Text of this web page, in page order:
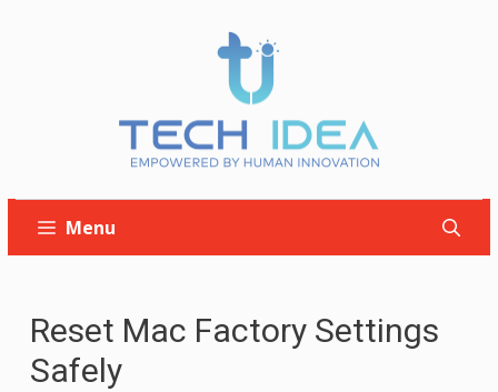
Menu
Reset Mac Factory Settings
Safely